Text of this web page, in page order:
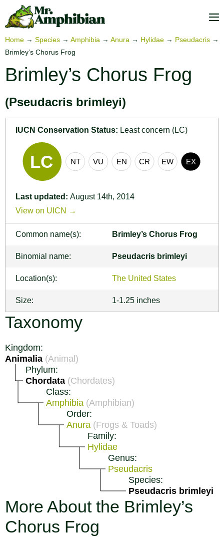
Home → Species → Amphibia → Anura → Hylidae → Pseudacris →
Brimley’s Chorus Frog
Brimley’s Chorus Frog
(Pseudacris brimleyi)
IUCN Conservation Status: Least concern (LC)
Last updated: August 14th, 2014
View on UICN →
Common name(s): Brimley’s Chorus Frog
Binomial name: Pseudacris brimleyi
Location(s): The United States
Size: 1-1.25 inches
Taxonomy
Kingdom:
Animalia (Animal)
Phylum:
Chordata (Chordates)
Class:
Amphibia (Amphibian)
Order:
Anura (Frogs & Toads)
Family:
Hylidae
Genus:
Pseudacris
Species:
Pseudacris brimleyi
More About the Brimley’s
Chorus Frog